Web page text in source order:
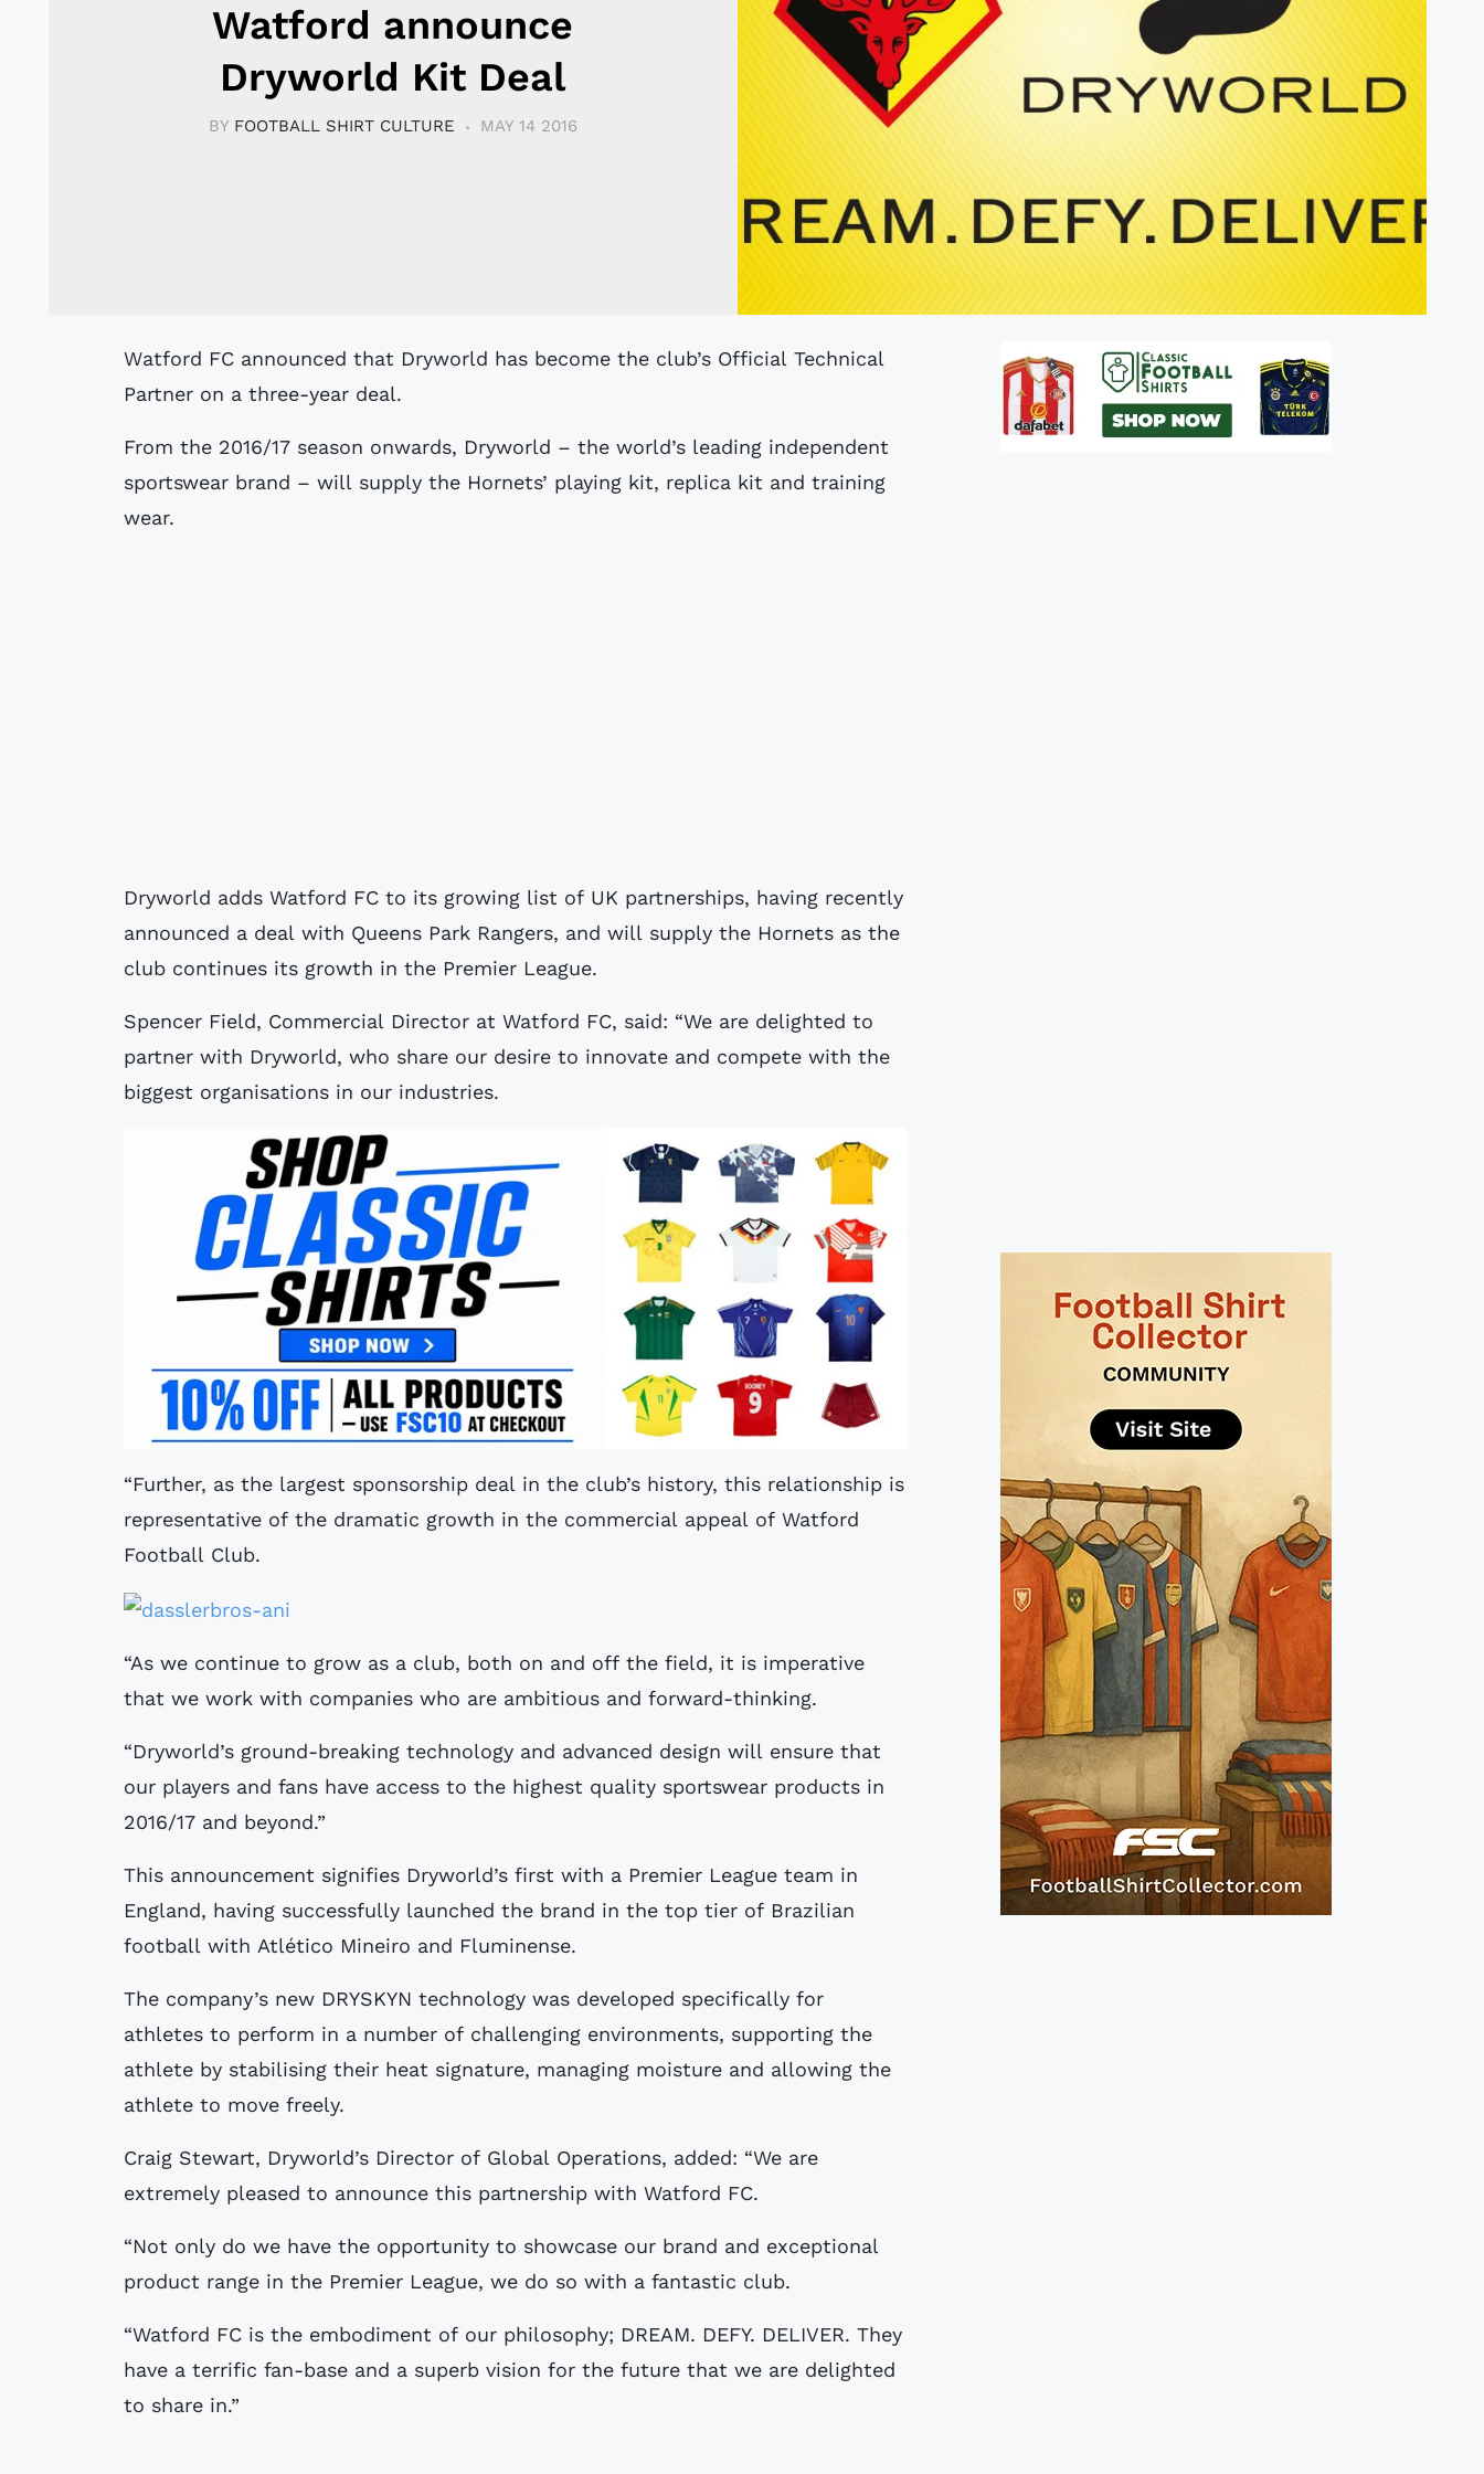
Watford announce
Dryworld Kit Deal
BY FOOTBALL SHIRT CULTURE MAY 14 2016
Watford FC announced that Dryworld has become the club’s Official Technical
Partner on a three-year deal.
From the 2016/17 season onwards, Dryworld – the world’s leading independent
sportswear brand – will supply the Hornets’ playing kit, replica kit and training
wear.
Dryworld adds Watford FC to its growing list of UK partnerships, having recently
announced a deal with Queens Park Rangers, and will supply the Hornets as the
club continues its growth in the Premier League.
Spencer Field, Commercial Director at Watford FC, said: “We are delighted to
partner with Dryworld, who share our desire to innovate and compete with the
biggest organisations in our industries.
“Further, as the largest sponsorship deal in the club’s history, this relationship is
representative of the dramatic growth in the commercial appeal of Watford
Football Club.
“As we continue to grow as a club, both on and off the field, it is imperative
that we work with companies who are ambitious and forward-thinking.
“Dryworld’s ground-breaking technology and advanced design will ensure that
our players and fans have access to the highest quality sportswear products in
2016/17 and beyond.”
This announcement signifies Dryworld’s first with a Premier League team in
England, having successfully launched the brand in the top tier of Brazilian
football with Atlético Mineiro and Fluminense.
The company’s new DRYSKYN technology was developed specifically for
athletes to perform in a number of challenging environments, supporting the
athlete by stabilising their heat signature, managing moisture and allowing the
athlete to move freely.
Craig Stewart, Dryworld’s Director of Global Operations, added: “We are
extremely pleased to announce this partnership with Watford FC.
“Not only do we have the opportunity to showcase our brand and exceptional
product range in the Premier League, we do so with a fantastic club.
“Watford FC is the embodiment of our philosophy; DREAM. DEFY. DELIVER. They
have a terrific fan-base and a superb vision for the future that we are delighted
to share in.”